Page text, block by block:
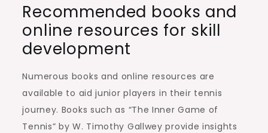
Recommended books and
online resources for skill
development
Numerous books and online resources are
available to aid junior players in their tennis
journey. Books such as “The Inner Game of
Tennis” by W. Timothy Gallwey provide insights